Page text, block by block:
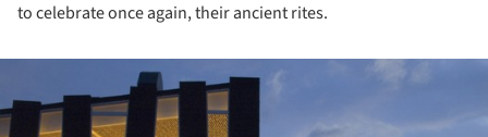
to celebrate once again, their ancient rites.